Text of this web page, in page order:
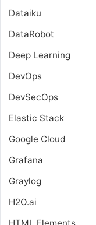
Dataiku
DataRobot
Deep Learning
DevOps
DevSecOps
Elastic Stack
Google Cloud
Grafana
Graylog
H2O.ai